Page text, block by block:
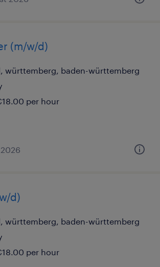
(m/w/d)
württemberg, baden-württemberg
per hour
d)
württemberg, baden-württemberg
per hour